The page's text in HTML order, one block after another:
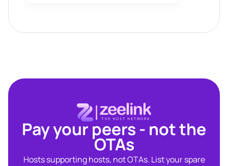
Pay your peers - not the
OTAs​
Hosts supporting hosts, not OTAs. List your spare